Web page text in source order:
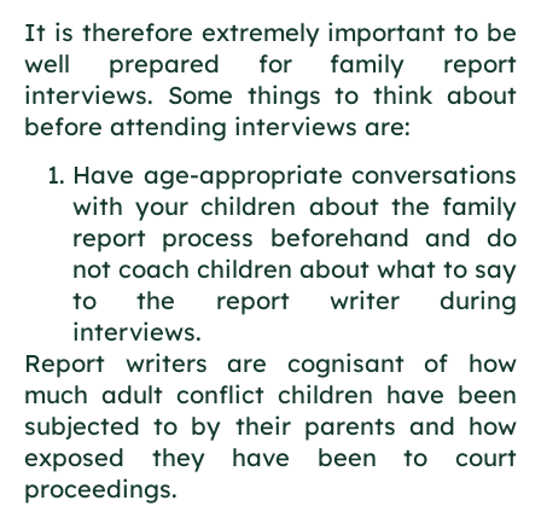
It is therefore extremely important to be
well prepared for family report
interviews. Some things to think about
before attending interviews are:
Have age-appropriate conversations
with your children about the family
report process beforehand and do
not coach children about what to say
to the report writer during
interviews.
Report writers are cognisant of how
much adult conflict children have been
subjected to by their parents and how
exposed they have been to court
proceedings.